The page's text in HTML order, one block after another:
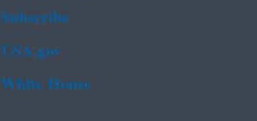
Subscribe
USA.gov
White House